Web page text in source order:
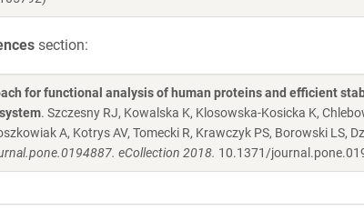
section:
for functional analysis of human proteins and efficient
. Szczesny RJ, Kowalska K, Klosowska-Kosicka K,
A, Kotrys AV, Tomecki R, Krawczyk PS, Borowski LS,
eCollection 2018. 10.1371/